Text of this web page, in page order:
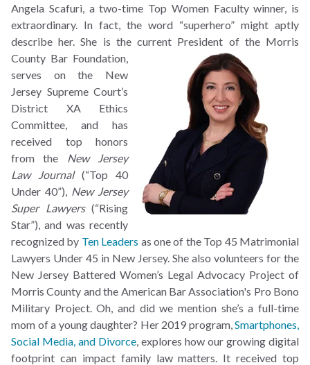
Angela Scafuri, a two-time Top Women Faculty winner, is
extraordinary. In fact, the word “superhero” might aptly
describe her. She is the current President of the Morris
County Bar Foundation,
serves on the New
Jersey Supreme Court’s
District XA Ethics
Committee, and has
received top honors
from the
New Jersey
Law Journal(“Top 40
Under 40”),
New Jersey
Super Lawyers (“Rising
Star”), and was recently
recognized by Ten Leaders as one of the Top 45 Matrimonial
Lawyers Under 45 in New Jersey. She also volunteers for the
New Jersey Battered Women’s Legal Advocacy Project of
Morris County and the American Bar Association's Pro Bono
Military Project. Oh, and did we mention she’s a full-time
mom of a young daughter? Her 2019 program, Smartphones,
Social Media, and Divorce , explores how our growing digital
footprint can impact family law matters. It received top